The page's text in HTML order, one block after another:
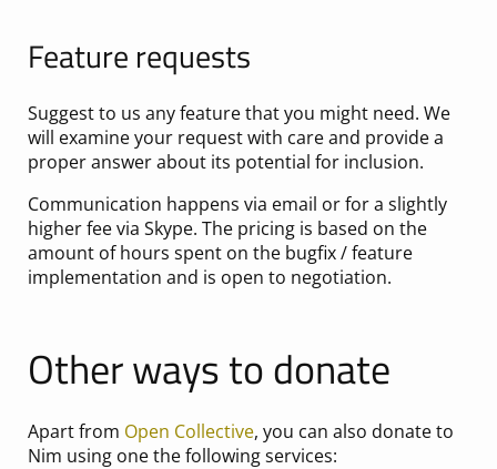
Feature requests
Suggest to us any feature that you might need. We
will examine your request with care and provide a
proper answer about its potential for inclusion.
Communication happens via email or for a slightly
higher fee via Skype. The pricing is based on the
amount of hours spent on the bugfix / feature
implementation and is open to negotiation.
Other ways to donate
Apart from Open Collective, you can also donate to
Nim using one the following services: